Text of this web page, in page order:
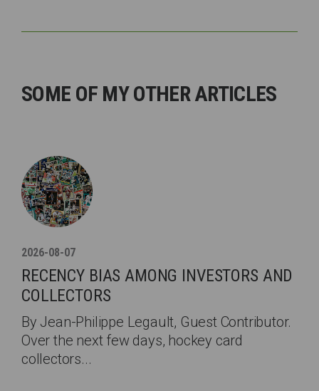
SOME OF MY OTHER ARTICLES
2026-08-07
RECENCY BIAS AMONG INVESTORS AND
COLLECTORS
By Jean-Philippe Legault, Guest Contributor.
Over the next few days, hockey card
collectors...